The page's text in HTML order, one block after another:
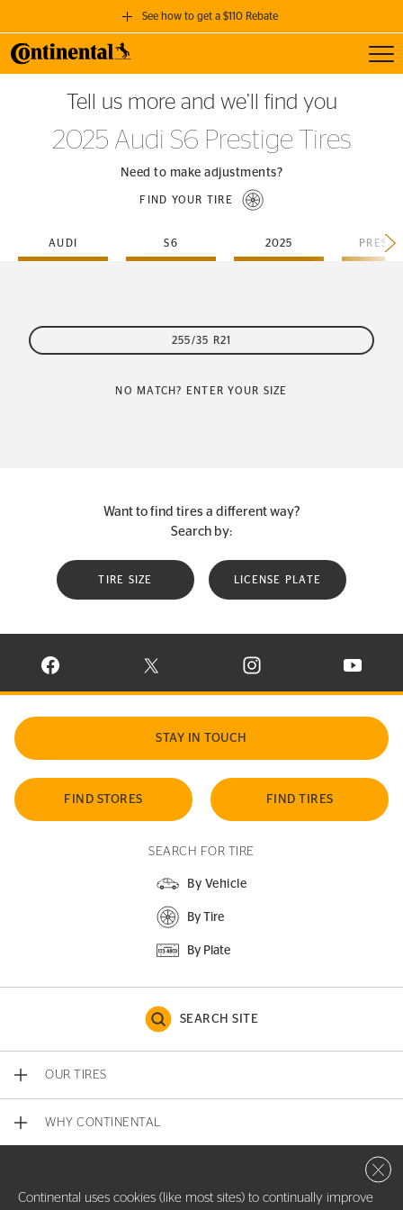
See how to get a $110 Rebate
GET A $110 REBATE
when you purchase a set of 4 qualifying Continental Tires!
SEE FULL DETAILS
Tell us more and we’ll find you
2025 Audi S6 Prestige Tires
Need to make adjustments?
FIND YOUR TIRE
AUDI S6 2025
255/35 R21
NO MATCH? ENTER YOUR SIZE
Want to find tires a different way?
Search by:
TIRE SIZE LICENSE PLATE
VISIT CONTINENTAL TIRE ON FACEBOOK IN NEW WINDOW
VISIT CONTINENTAL TIRE ON X IN NEW
VISIT CONTINENTAL TIRE
VISIT
STAY IN TOUCH
FIND STORES FIND TIRES
SEARCH FOR TIRE
By Vehicle
By Tire
By Plate
SEARCH SITE
OUR TIRES
WHY CONTINENTAL
Continental uses cookies (like most sites) to continually improve
Close